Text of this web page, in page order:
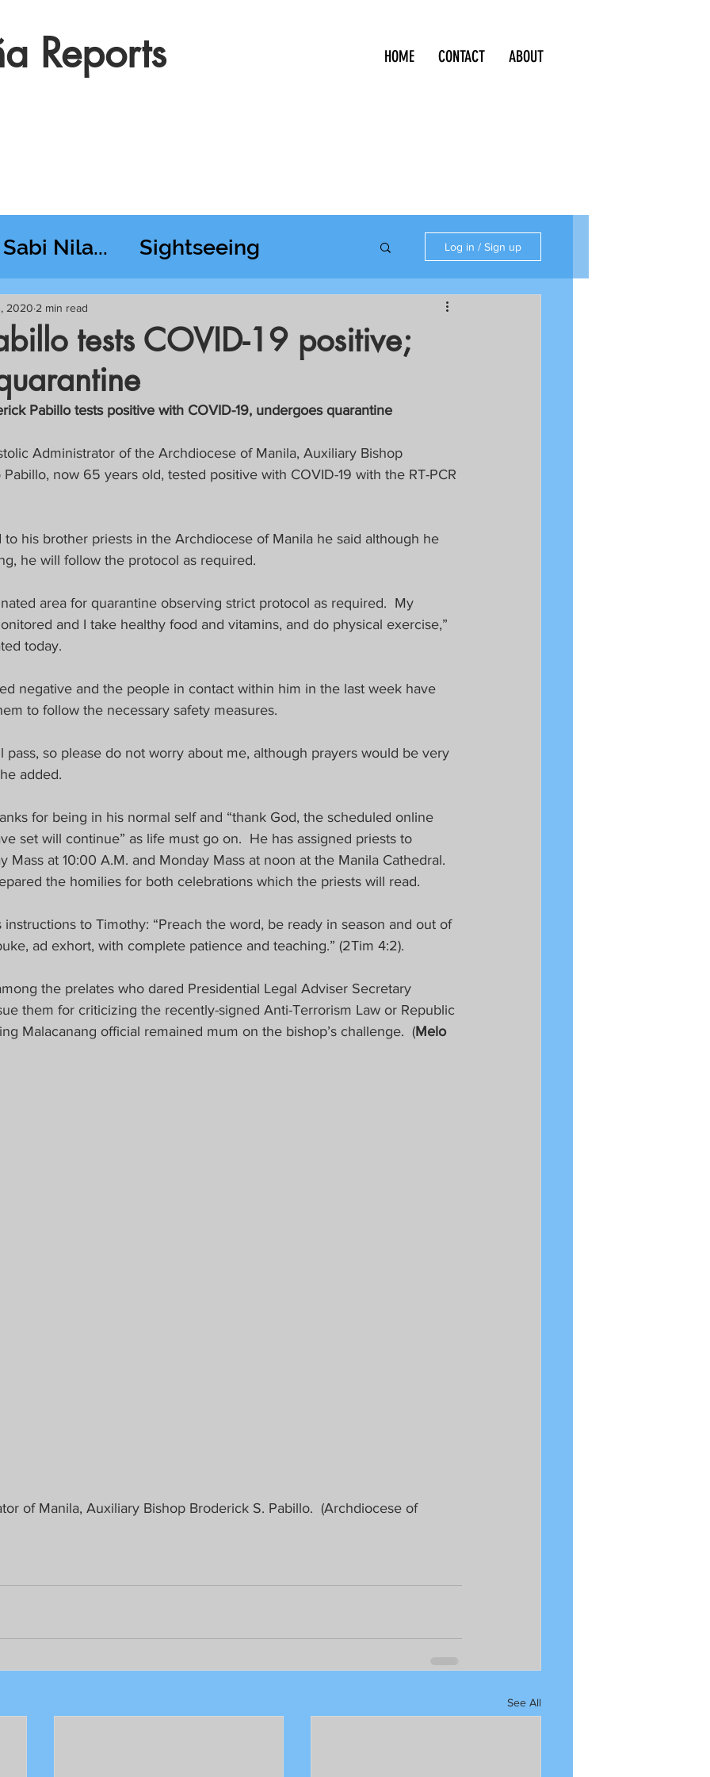
Reports HOME CONTACT ABOUT
Sabi Nila... Sightseeing
RT @ Lido
Business, Trade, Etc.
Opinions) FOCAP 2021
Log in / Sign up
tests COVID-19 positive;
2020 2 min read
Pabillo tests positive with COVID-19, undergoes quarantine
Administrator of the Archdiocese of Manila, Auxiliary Bishop
now 65 years old, tested positive with COVID-19 with the RT-PCR
to his brother priests in the Archdiocese of Manila he said although he
he will follow the protocol as required.
area for quarantine observing strict protocol as required.  My
and I take healthy food and vitamins, and do physical exercise,”
today.
negative and the people in contact within him in the last week have
to follow the necessary safety measures.
pass, so please do not worry about me, although prayers would be very
added.
for being in his normal self and “thank God, the scheduled online
set will continue” as life must go on.  He has assigned priests to
Mass at 10:00 A.M. and Monday Mass at noon at the Manila Cathedral.
the homilies for both celebrations which the priests will read.
instructions to Timothy: “Preach the word, be ready in season and out of
ad exhort, with complete patience and teaching.” (2Tim 4:2).
the prelates who dared Presidential Legal Adviser Secretary
them for criticizing the recently-signed Anti-Terrorism Law or Republic
Malacanang official remained mum on the bishop’s challenge.  (Melo
of Manila, Auxiliary Bishop Broderick S. Pabillo.  (Archdiocese of
See All